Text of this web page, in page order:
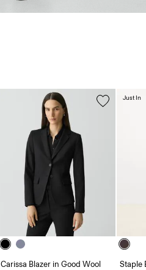
Carissa Blazer in Good Wool
Staple
Just In